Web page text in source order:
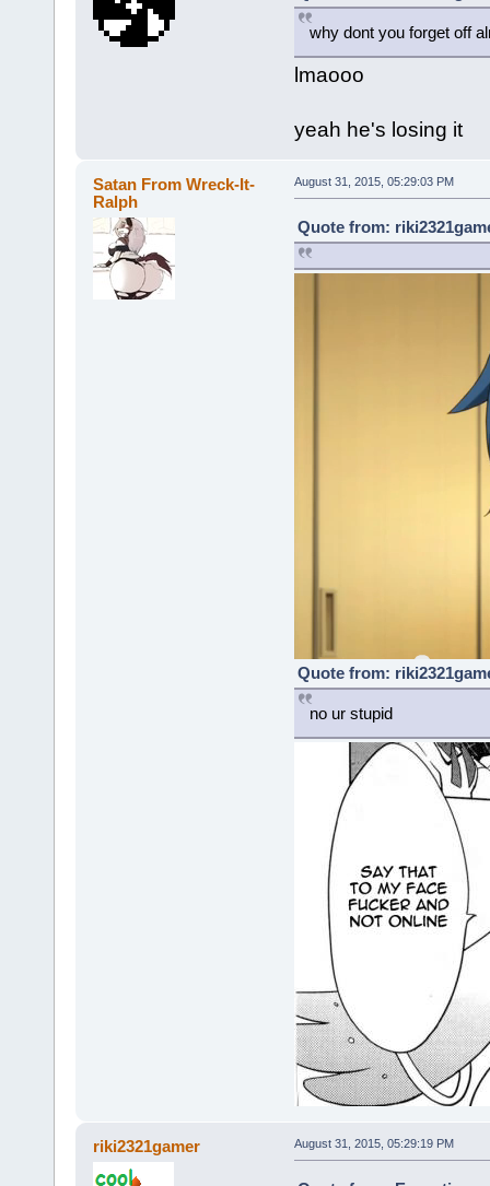
why dont you forget off
lmaooo
yeah he's losing it
Satan From Wreck-It-
Ralph
August 31, 2015, 05:29:03 PM
Quote from:
Quote from:
no ur stupid
riki2321gamer August 31, 2015, 05:29:19 PM